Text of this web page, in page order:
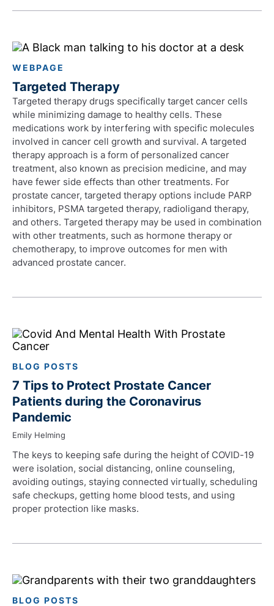
WEBPAGE
Targeted Therapy
Targeted therapy drugs specifically target cancer cells
while minimizing damage to healthy cells. These
medications work by interfering with specific molecules
involved in cancer cell growth and survival. A targeted
therapy approach is a form of personalized cancer
treatment, also known as precision medicine, and may
have fewer side effects than other treatments. For
prostate cancer, targeted therapy options include PARP
inhibitors, PSMA targeted therapy, radioligand therapy,
and others. Targeted therapy may be used in combination
with other treatments, such as hormone therapy or
chemotherapy, to improve outcomes for men with
advanced prostate cancer.
BLOG POSTS
7 Tips to Protect Prostate Cancer
Patients during the Coronavirus
Pandemic
Emily Helming
The keys to keeping safe during the height of COVID-19
were isolation, social distancing, online counseling,
avoiding outings, staying connected virtually, scheduling
safe checkups, getting home blood tests, and using
proper protection like masks.
BLOG POSTS